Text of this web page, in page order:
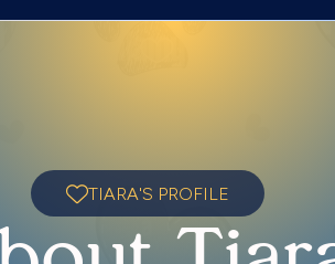
TIARA'S PROFILE